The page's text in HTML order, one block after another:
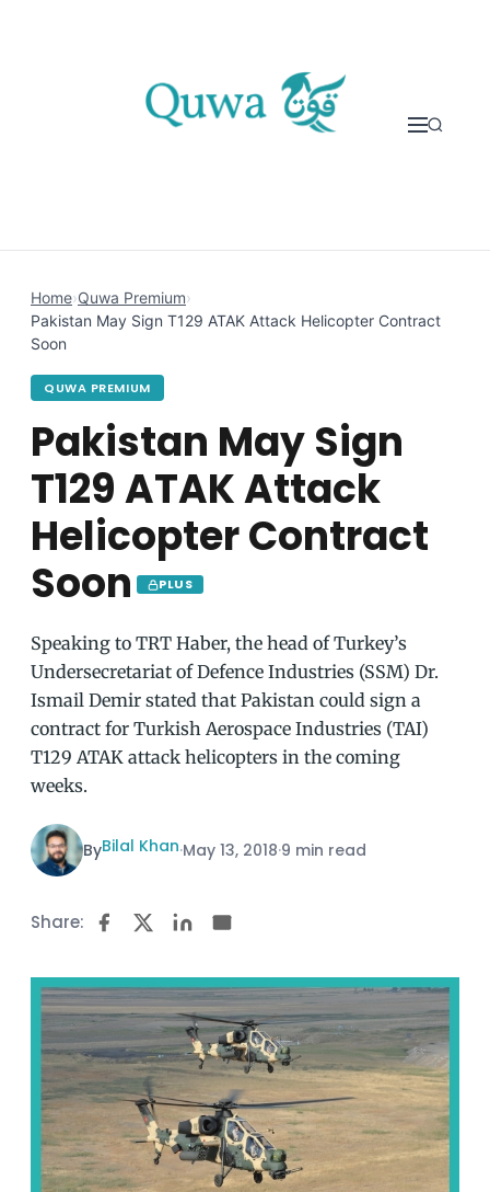
Home›Quwa Premium›
Pakistan May Sign T129 ATAK Attack Helicopter Contract
Soon
QUWA PREMIUM
Pakistan May Sign
T129 ATAK Attack
Helicopter Contract
Soon
PLUS
Speaking to TRT Haber, the head of Turkey’s
Undersecretariat of Defence Industries (SSM) Dr.
Ismail Demir stated that Pakistan could sign a
contract for Turkish Aerospace Industries (TAI)
T129 ATAK attack helicopters in the coming
weeks.
ByBilal Khan·May 13, 2018·9 min read
Share: